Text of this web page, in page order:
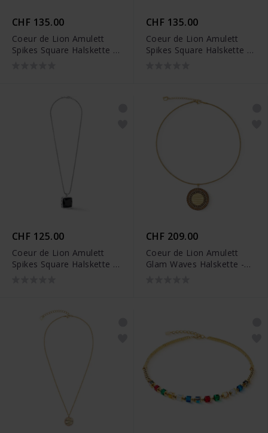
CHF 135.00
Coeur de Lion Amulett
Spikes Square Halskette -
CHF 135.00
Coeur de Lion Amulett
Spikes Square Halskette -
CHF 125.00
Coeur de Lion Amulett
Spikes Square Halskette -
CHF 209.00
Coeur de Lion Amulett
Glam Waves Halskette -